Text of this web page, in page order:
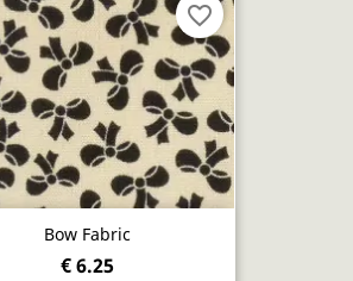
Bow Fabric
€ 6.25
favorite_border